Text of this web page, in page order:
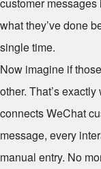
what they’ve done
single time.
Now imagine if
other. That’s
connects WeChat
message, every
manual entry. No